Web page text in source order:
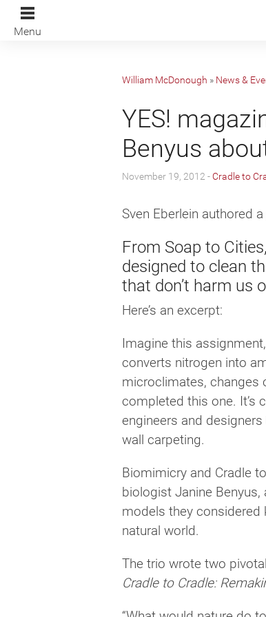
Menu
William McDonough » News &
YES!
Benyus
November 19, 2012 -Cradle to
Sven Eberlein authored
From Soap to
designed to clean
that don’t harm us
Here’s an excerpt:
Imagine this
converts nitrogen into
microclimates, changes
completed this one.
engineers and
wall carpeting.
Biomimicry and Cradle
biologist Janine
models they considered
natural world.
The trio wrote two
Cradle to Cradle: